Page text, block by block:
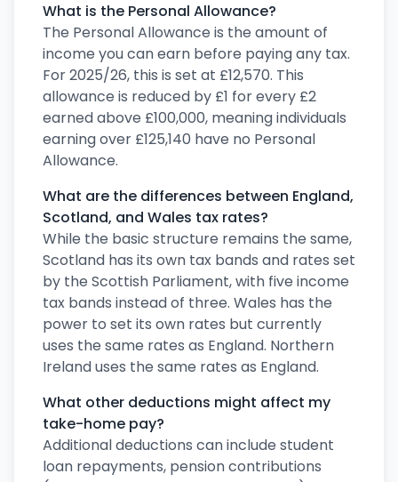
What is the Personal Allowance?
The Personal Allowance is the amount of
income you can earn before paying any tax.
For 2025/26, this is set at £12,570. This
allowance is reduced by £1 for every £2
earned above £100,000, meaning individuals
earning over £125,140 have no Personal
Allowance.
What are the differences between England,
Scotland, and Wales tax rates?
While the basic structure remains the same,
Scotland has its own tax bands and rates set
by the Scottish Parliament, with five income
tax bands instead of three. Wales has the
power to set its own rates but currently
uses the same rates as England. Northern
Ireland uses the same rates as England.
What other deductions might affect my
take-home pay?
Additional deductions can include student
loan repayments, pension contributions